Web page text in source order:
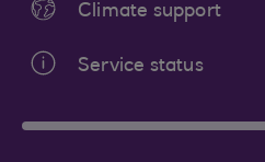
Climate support
Service status